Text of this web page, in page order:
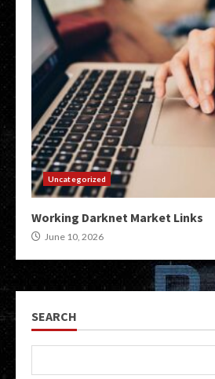
Uncategorized
Working Darknet Market Links
June 10, 2026
SEARCH